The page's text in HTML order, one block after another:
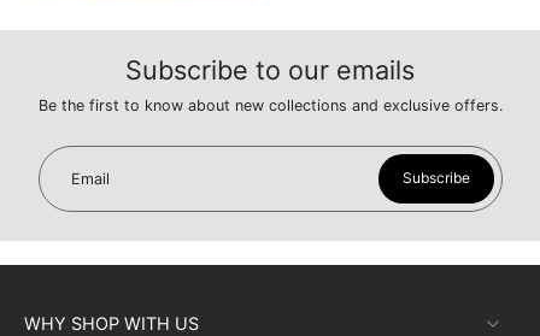
Subscribe to our emails
Be the first to know about new collections and exclusive offers.
Email Subscribe
WHY SHOP WITH US